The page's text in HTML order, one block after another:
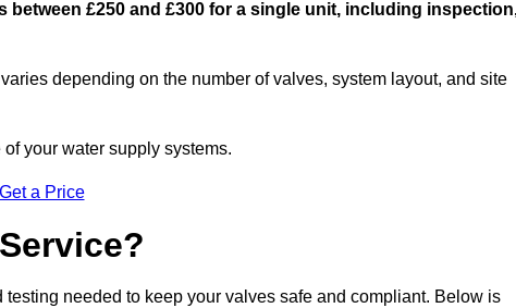
£250 and £300 for a single unit, including
depending on the number of valves, system layout, and site
your water supply systems.
Get a Price
needed to keep your valves safe and compliant. Below is